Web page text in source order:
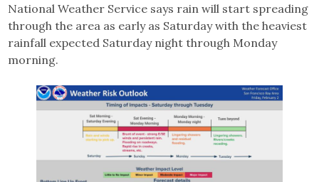
National Weather Service says rain will start spreading
through the area as early as Saturday with the heaviest
rainfall expected Saturday night through Monday
morning.